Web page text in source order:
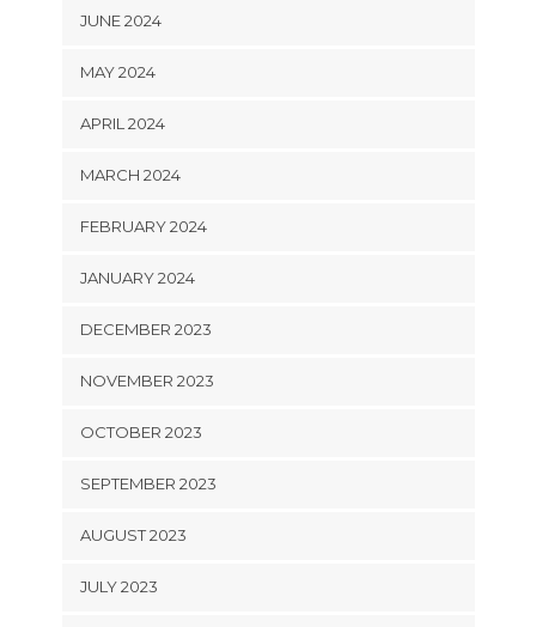
JUNE 2024
MAY 2024
APRIL 2024
MARCH 2024
FEBRUARY 2024
JANUARY 2024
DECEMBER 2023
NOVEMBER 2023
OCTOBER 2023
SEPTEMBER 2023
AUGUST 2023
JULY 2023